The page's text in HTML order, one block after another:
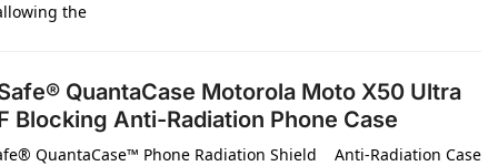
the
QuantaCase Motorola Moto X50 Ultra
Blocking Anti-Radiation Phone Case
QuantaCase™ Phone Radiation Shield Anti-Radiation Case